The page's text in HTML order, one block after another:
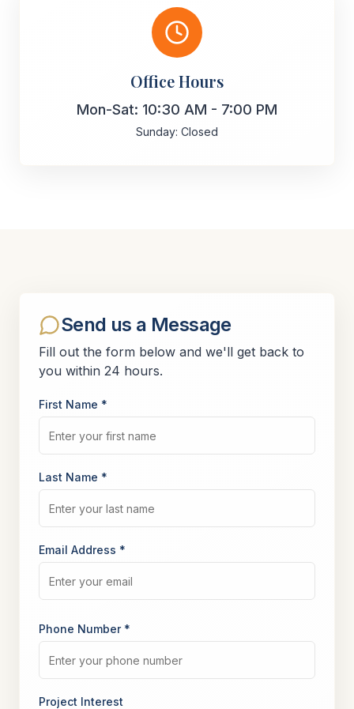
Office Hours
Mon-Sat: 10:30 AM - 7:00 PM
Sunday: Closed
Send us a Message
Fill out the form below and we'll get back to
you within 24 hours.
First Name *
Last Name *
Email Address *
Phone Number *
Project Interest